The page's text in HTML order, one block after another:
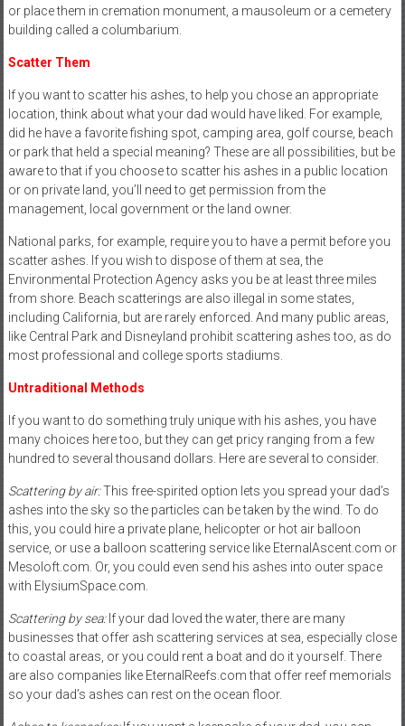
or place them in cremation monument, a mausoleum or a cemetery
building called a columbarium.
Scatter Them
If you want to scatter his ashes, to help you chose an appropriate
location, think about what your dad would have liked. For example,
did he have a favorite fishing spot, camping area, golf course, beach
or park that held a special meaning? These are all possibilities, but be
aware to that if you choose to scatter his ashes in a public location
or on private land, you’ll need to get permission from the
management, local government or the land owner.
National parks, for example, require you to have a permit before you
scatter ashes. If you wish to dispose of them at sea, the
Environmental Protection Agency asks you be at least three miles
from shore. Beach scatterings are also illegal in some states,
including California, but are rarely enforced. And many public areas,
like Central Park and Disneyland prohibit scattering ashes too, as do
most professional and college sports stadiums.
Untraditional Methods
If you want to do something truly unique with his ashes, you have
many choices here too, but they can get pricy ranging from a few
hundred to several thousand dollars. Here are several to consider.
Scattering by air:This free-spirited option lets you spread your dad’s
ashes into the sky so the particles can be taken by the wind. To do
this, you could hire a private plane, helicopter or hot air balloon
service, or use a balloon scattering service like EternalAscent.com or
Mesoloft.com. Or, you could even send his ashes into outer space
with ElysiumSpace.com.
Scattering by sea:If your dad loved the water, there are many
businesses that offer ash scattering services at sea, especially close
to coastal areas, or you could rent a boat and do it yourself. There
are also companies like EternalReefs.com that offer reef memorials
so your dad’s ashes can rest on the ocean floor.